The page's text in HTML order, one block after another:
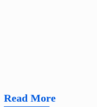
Read More